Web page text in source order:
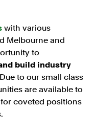
with various
Melbourne and
to
build industry
to our small class
are available to
coveted positions